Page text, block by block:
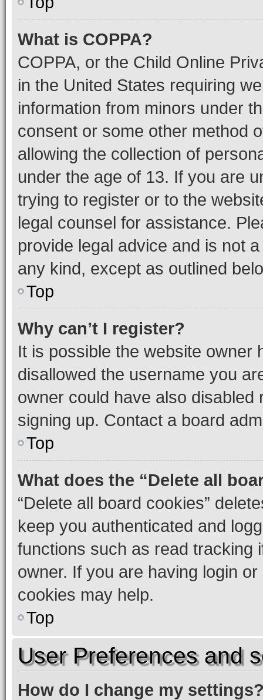
What is COPPA?
COPPA, or the Child Online
in the United States requiring
information from minors under
consent or some other method
allowing the collection of
under the age of 13. If you are
trying to register or to the
legal counsel for assistance.
provide legal advice and is not
any kind, except as outlined
Top
Why can’t I register?
It is possible the website owner
disallowed the username you
owner could have also
signing up. Contact a board
Top
What does the “Delete all
“Delete all board cookies”
keep you authenticated and
functions such as read tracking
owner. If you are having login
cookies may help.
Top
User Preferences and
How do I change my